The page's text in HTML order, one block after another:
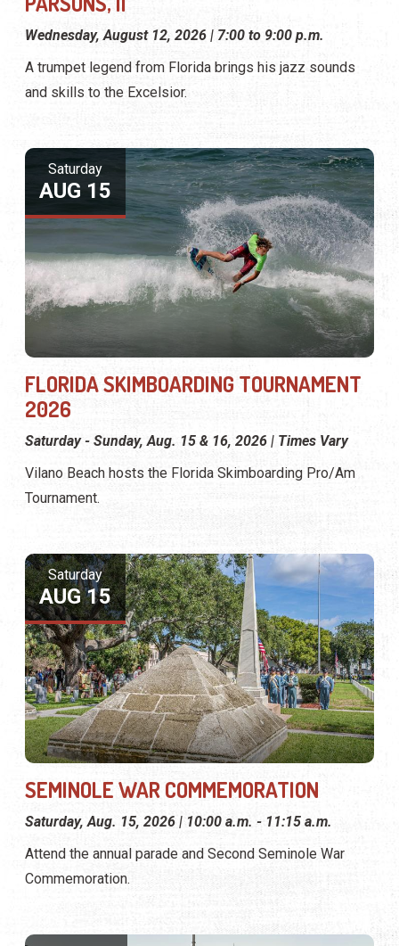
Wednesday, August 12, 2026 | 7:00 to 9:00 p.m.
A trumpet legend from Florida brings his jazz sounds
and skills to the Excelsior.
Saturday
AUG 15
FLORIDA SKIMBOARDING TOURNAMENT
2026
Saturday - Sunday, Aug. 15 & 16, 2026 | Times Vary
Vilano Beach hosts the Florida Skimboarding Pro/Am
Tournament.
Saturday
AUG 15
SEMINOLE WAR COMMEMORATION
Saturday, Aug. 15, 2026 | 10:00 a.m. - 11:15 a.m.
Attend the annual parade and Second Seminole War
Commemoration.